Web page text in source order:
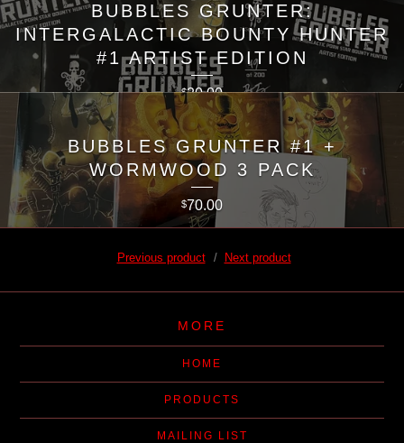
BUBBLES GRUNTER:
INTERGALACTIC BOUNTY HUNTER
#1 ARTIST EDITION
$20.00
BUBBLES GRUNTER #1 +
WORMWOOD 3 PACK
$70.00
Previous product Next product
MORE
HOME
PRODUCTS
MAILING LIST